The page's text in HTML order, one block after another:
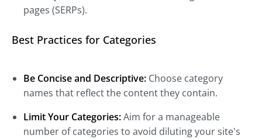
pages (SERPs).
Best Practices for Categories
Be Concise and Descriptive: Choose category
names that reflect the content they contain.
Limit Your Categories:Aim for a manageable
number of categories to avoid diluting your site's